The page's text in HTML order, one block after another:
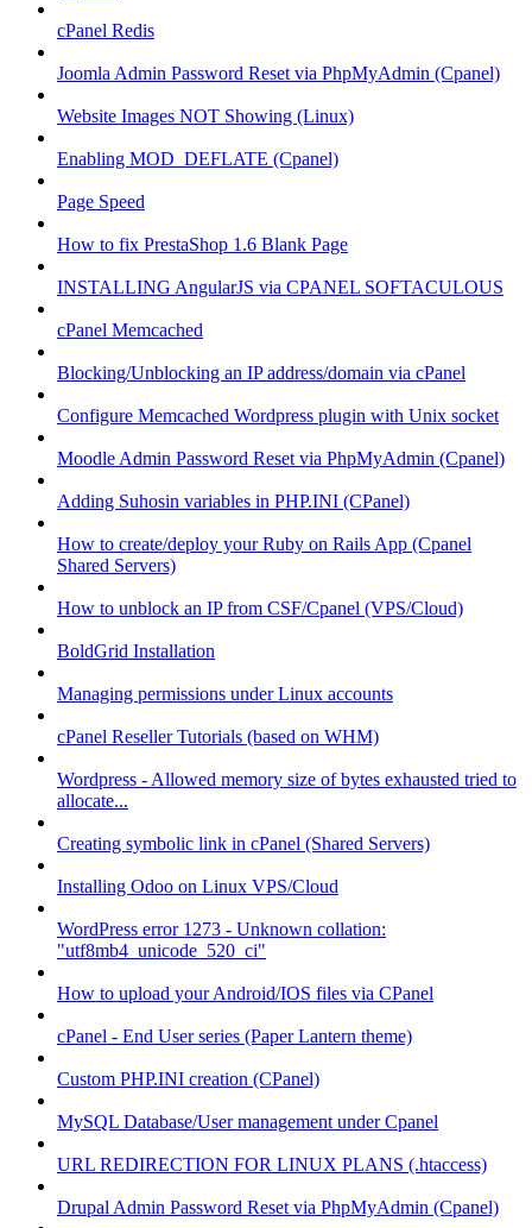
cPanel Redis
Joomla Admin Password Reset via PhpMyAdmin (Cpanel)
Website Images NOT Showing (Linux)
Enabling MOD_DEFLATE (Cpanel)
Page Speed
How to fix PrestaShop 1.6 Blank Page
INSTALLING AngularJS via CPANEL SOFTACULOUS
cPanel Memcached
Blocking/Unblocking an IP address/domain via cPanel
Configure Memcached Wordpress plugin with Unix socket
Moodle Admin Password Reset via PhpMyAdmin (Cpanel)
Adding Suhosin variables in PHP.INI (CPanel)
How to create/deploy your Ruby on Rails App (Cpanel
Shared Servers)
How to unblock an IP from CSF/Cpanel (VPS/Cloud)
BoldGrid Installation
Managing permissions under Linux accounts
cPanel Reseller Tutorials (based on WHM)
Wordpress - Allowed memory size of bytes exhausted tried to
allocate...
Creating symbolic link in cPanel (Shared Servers)
Installing Odoo on Linux VPS/Cloud
WordPress error 1273 - Unknown collation:
"utf8mb4_unicode_520_ci"
How to upload your Android/IOS files via CPanel
cPanel - End User series (Paper Lantern theme)
Custom PHP.INI creation (CPanel)
MySQL Database/User management under Cpanel
URL REDIRECTION FOR LINUX PLANS (.htaccess)
Drupal Admin Password Reset via PhpMyAdmin (Cpanel)